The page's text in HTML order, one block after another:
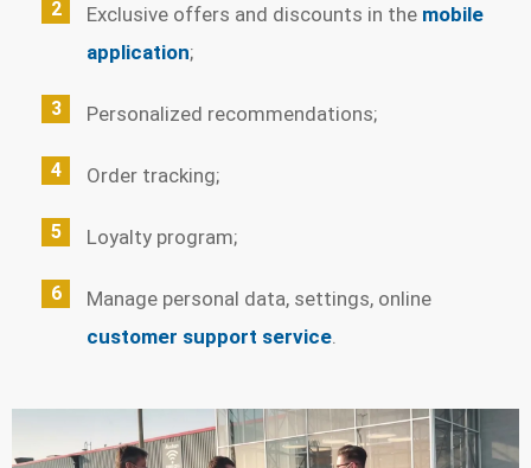
Exclusive offers and discounts in the mobile
application;
Personalized recommendations;
Order tracking;
Loyalty program;
Manage personal data, settings, online
customer support service